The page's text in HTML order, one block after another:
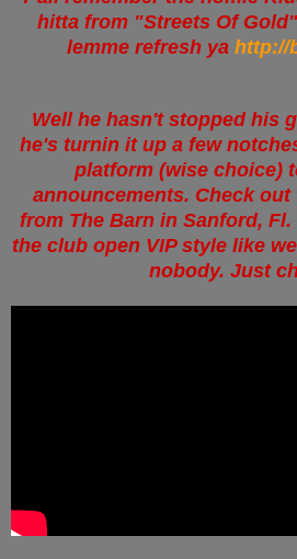
hitta from "Streets Of
lemme refresh ya http://
Well he hasn't stopped his
he's turnin it up a few
platform (wise choice)
announcements. Check
from The Barn in Sanford,
the club open VIP style like
nobody. Just